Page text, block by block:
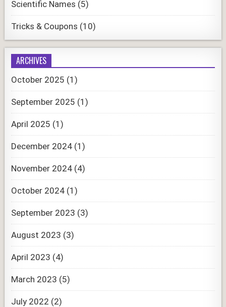
Scientific Names (5)
Tricks & Coupons (10)
ARCHIVES
October 2025 (1)
September 2025 (1)
April 2025 (1)
December 2024 (1)
November 2024 (4)
October 2024 (1)
September 2023 (3)
August 2023 (3)
April 2023 (4)
March 2023 (5)
July 2022 (2)